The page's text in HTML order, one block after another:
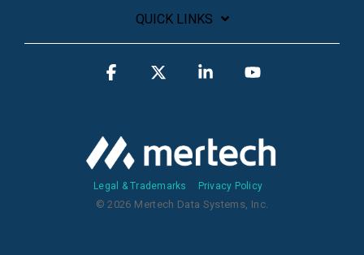
QUICK LINKS
Legal & Trademarks Privacy Policy
© 2026 Mertech Data Systems, Inc.
Facebook Linkedin